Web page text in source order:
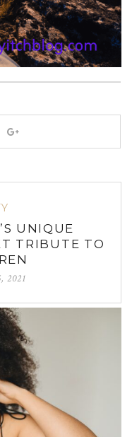
UNIQUE
TRIBUTE TO
2021